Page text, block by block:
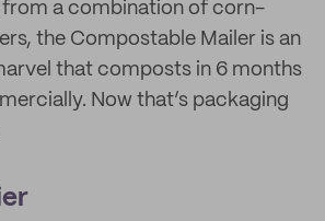
from a combination of corn-
the Compostable Mailer is an
that composts in 6 months
Now that’s packaging